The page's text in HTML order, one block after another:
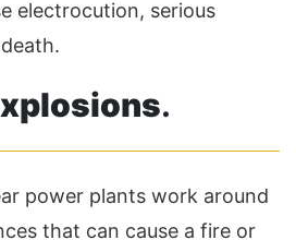
electrocution, serious
.
power plants work around
that can cause a fire or